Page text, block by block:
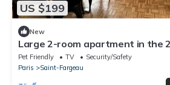
US $199
New
Large 2-room apartment in the
Paris
Pet Friendly TV
Security/Safety
Paris
Saint-Fargeau